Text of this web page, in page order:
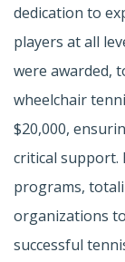
dedication to
players at all
were awarded,
wheelchair
$20,000,
critical support.
programs,
organizations
successful